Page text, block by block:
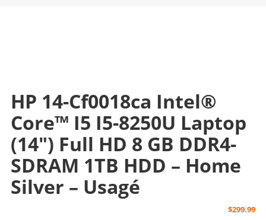
HP 14-Cf0018ca Intel®
Core™ I5 I5-8250U Laptop
(14″) Full HD 8 GB DDR4-
SDRAM 1TB HDD – Home
Silver – Usagé
$299.99